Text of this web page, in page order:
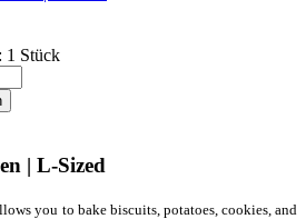
Stück
| L-Sized
you to bake biscuits, potatoes, cookies, and